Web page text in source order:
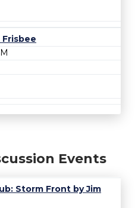
Frisbee
Events
Storm Front by Jim